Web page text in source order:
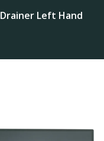
Left Hand